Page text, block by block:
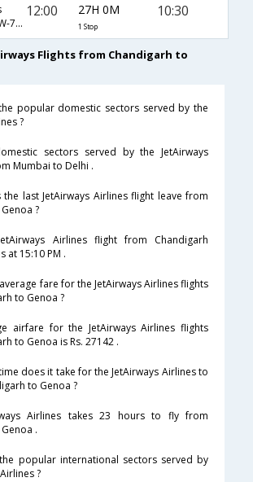
9W-430,9W-757,9W-260
12:00 27H 0M
1 Stop
10:30
Flights from Chandigarh to
popular domestic sectors served by the
?
sectors served by the JetAirways
Mumbai to Delhi .
the last JetAirways Airlines flight leave from
?
Airlines flight from Chandigarh
at 15:10 PM .
fare for the JetAirways Airlines flights
to Genoa ?
airfare for the JetAirways Airlines flights
to Genoa is Rs. 27142 .
does it take for the JetAirways Airlines to
to Genoa ?
Airlines takes 23 hours to fly from
.
popular international sectors served by
?